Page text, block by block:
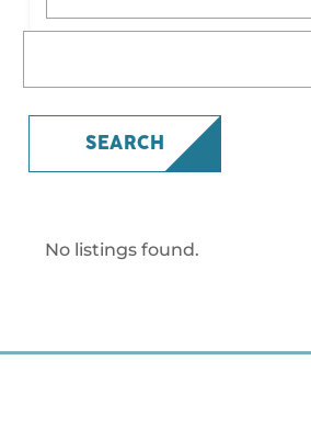
SEARCH
No listings found.